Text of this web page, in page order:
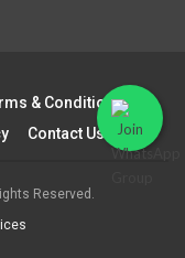
& Conditions
Contact Us
Reserved.